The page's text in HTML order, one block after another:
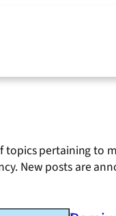
topics pertaining to
New posts are